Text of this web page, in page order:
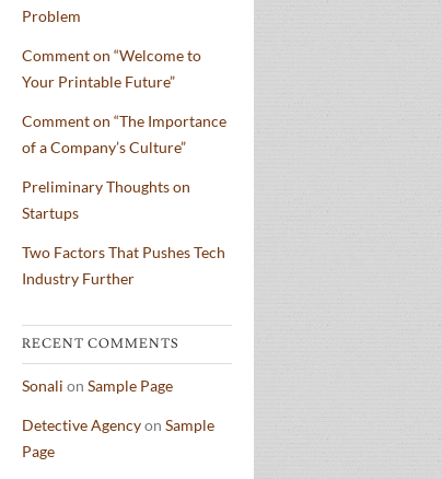
Problem
Comment on “Welcome to
Your Printable Future”
Comment on “The Importance
of a Company’s Culture”
Preliminary Thoughts on
Startups
Two Factors That Pushes Tech
Industry Further
RECENT COMMENTS
Sonali on Sample Page
Detective Agencyon Sample
Page